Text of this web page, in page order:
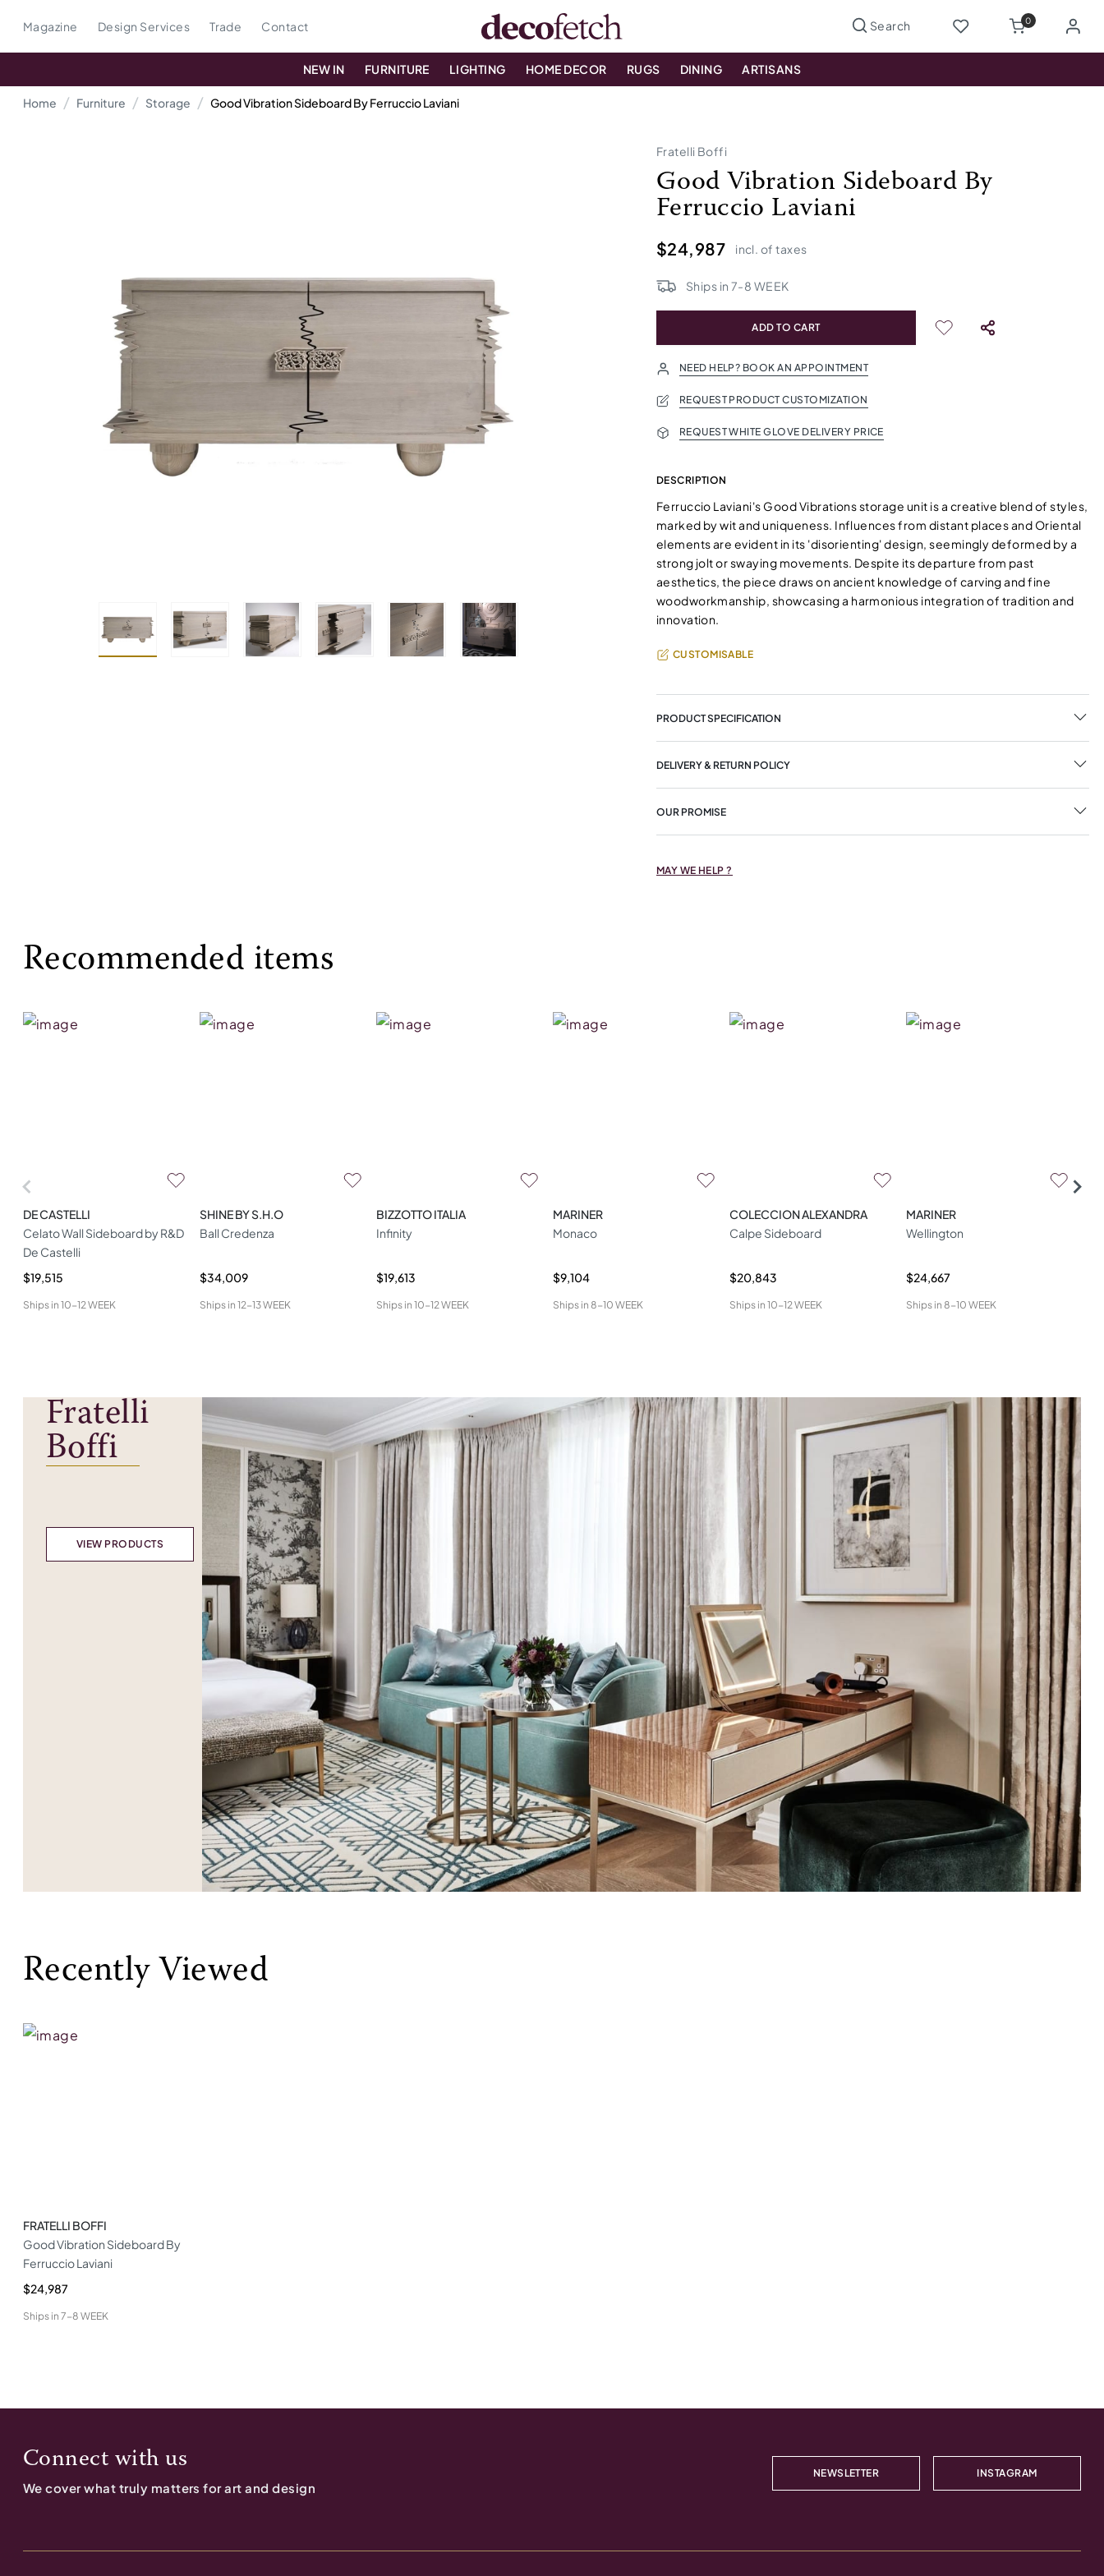
Magazine Design Services Trade Contact 0
NEW IN FURNITURE LIGHTING HOME DECOR RUGS DINING ARTISANS
Home Furniture Storage Good Vibration Sideboard By Ferruccio Laviani
Fratelli Boffi
Good Vibration Sideboard By
Ferruccio Laviani
$24,987 incl. of taxes
Ships in 7-8 WEEK
ADD TO CART
NEED HELP? BOOK AN APPOINTMENT
REQUEST PRODUCT CUSTOMIZATION
REQUEST WHITE GLOVE DELIVERY PRICE
DESCRIPTION
Ferruccio Laviani's Good Vibrations storage unit is a creative blend of styles,
marked by wit and uniqueness. Influences from distant places and Oriental
elements are evident in its 'disorienting' design, seemingly deformed by a
strong jolt or swaying movements. Despite its departure from past
aesthetics, the piece draws on ancient knowledge of carving and fine
woodworkmanship, showcasing a harmonious integration of tradition and
innovation.
CUSTOMISABLE
PRODUCT SPECIFICATION
DELIVERY & RETURN POLICY
OUR PROMISE
MAY WE HELP ?
Recommended items
DE CASTELLI
Celato Wall Sideboard by R&D
De Castelli
$19,515
Ships in 10-12 WEEK
SHINE BY S.H.O
Ball Credenza
$34,009
Ships in 12-13 WEEK
BIZZOTTO ITALIA
Infinity
$19,613
Ships in 10-12 WEEK
MARINER
Monaco
$9,104
Ships in 8-10 WEEK
COLECCION ALEXANDRA
Calpe Sideboard
$20,843
Ships in 10-12 WEEK
MARINER
Wellington
$24,667
Ships in 8-10 WEEK
Fratelli
Boffi
VIEW PRODUCTS
Recently Viewed
FRATELLI BOFFI
Good Vibration Sideboard By
Ferruccio Laviani
$24,987
Ships in 7-8 WEEK
Connect with us
We cover what truly matters for art and design
NEWSLETTER INSTAGRAM